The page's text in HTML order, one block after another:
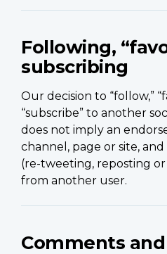
Following,
subscribing
Our decision to “follow,”
“subscribe” to another
does not imply an
channel, page or site,
(re-tweeting, reposting
from another user.
Comments